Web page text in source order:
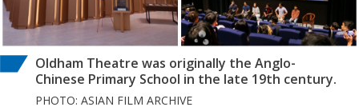
Oldham Theatre was originally the Anglo-
Chinese Primary School in the late 19th century.
PHOTO: ASIAN FILM ARCHIVE